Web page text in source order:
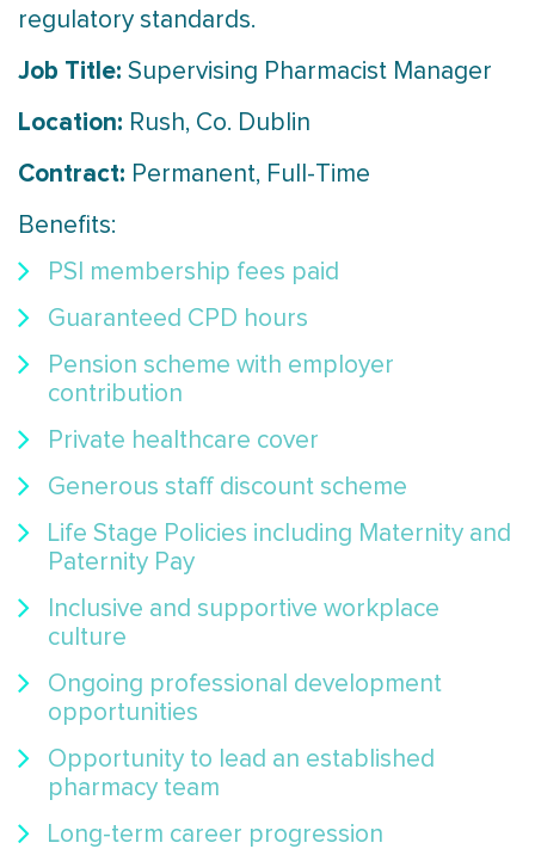
regulatory standards.
Job Title: Supervising Pharmacist Manager
Location: Rush, Co. Dublin
Contract: Permanent, Full-Time
Benefits:
PSI membership fees paid
Guaranteed CPD hours
Pension scheme with employer
contribution
Private healthcare cover
Generous staff discount scheme
Life Stage Policies including Maternity and
Paternity Pay
Inclusive and supportive workplace
culture
Ongoing professional development
opportunities
Opportunity to lead an established
pharmacy team
Long-term career progression